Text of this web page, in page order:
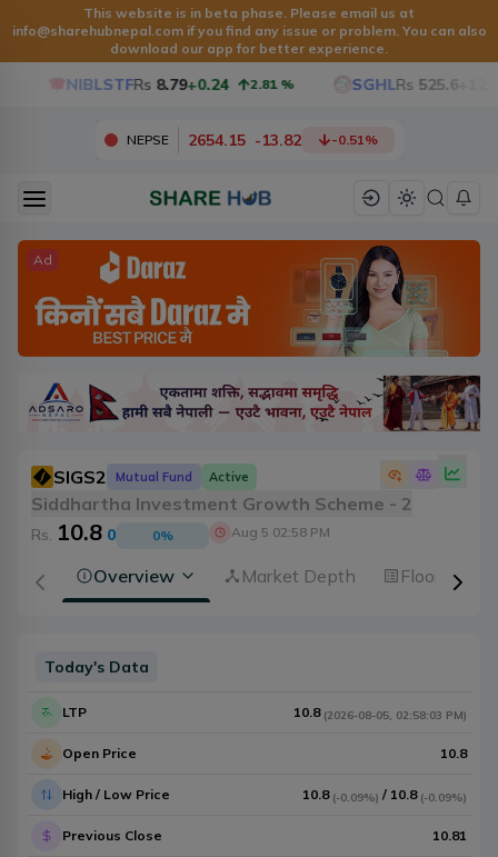
This website is in beta phase. Please email us at
info@sharehubnepal.comif you find any issue or problem. You can also
download our app for better experience.
NIBLSTFRs 8.79+0.24 2.81% SGHLRs 525.6+12.6
NEPSE 2654.15 -13.82 -0.51%
Ad
SIGS2 Mutual Fund Active
Siddhartha Investment Growth Scheme - 2
Rs. 10.8 0 0% Aug 5 02:58 PM
Overview Market Depth Floorsheet
Today's Data
LTP 10.8 (2026-08-05, 02:58:03 PM)
Open Price 10.8
High / Low Price 10.8 (-0.09%) / 10.8 (-0.09%)
Previous Close 10.81